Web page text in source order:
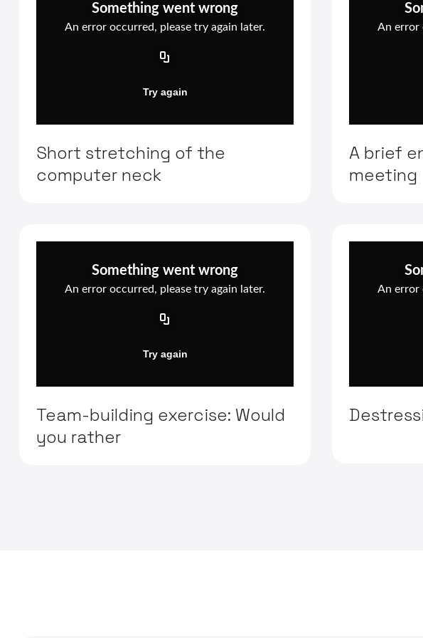
Short stretching of the
computer neck
A brief
meeting
Team-building exercise: Would
you rather